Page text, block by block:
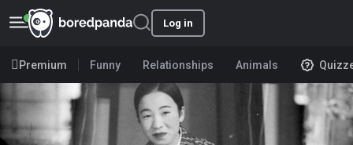
Log in
Premium Funny Relationships Animals